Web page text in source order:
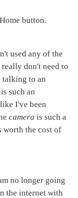
button.
used any of the
don't need to
talking to an
such an
I've been
camera is such a
worth the cost of
no longer going
the internet with